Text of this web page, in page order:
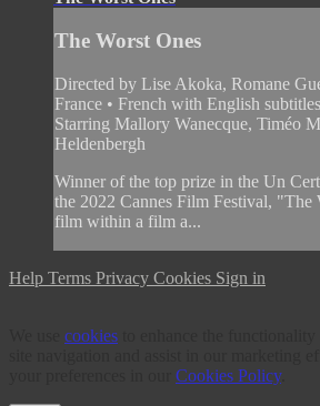
The Worst Ones
Directed by Lise Akoka, Romane
France • French with English subtitles
Starring Mallory Wanecque, Timéo
Heldenbergh
Winner of the top prize in the Un
the 2022 Cannes Film Festival, "The
film within a film a...
Help Terms Privacy Cookies Sign in
cookies
Cookies Policy.